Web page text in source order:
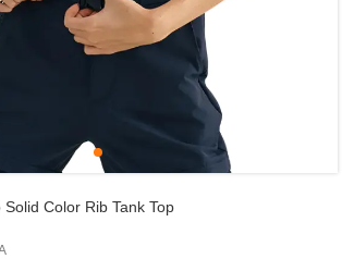
Color Rib Tank Top